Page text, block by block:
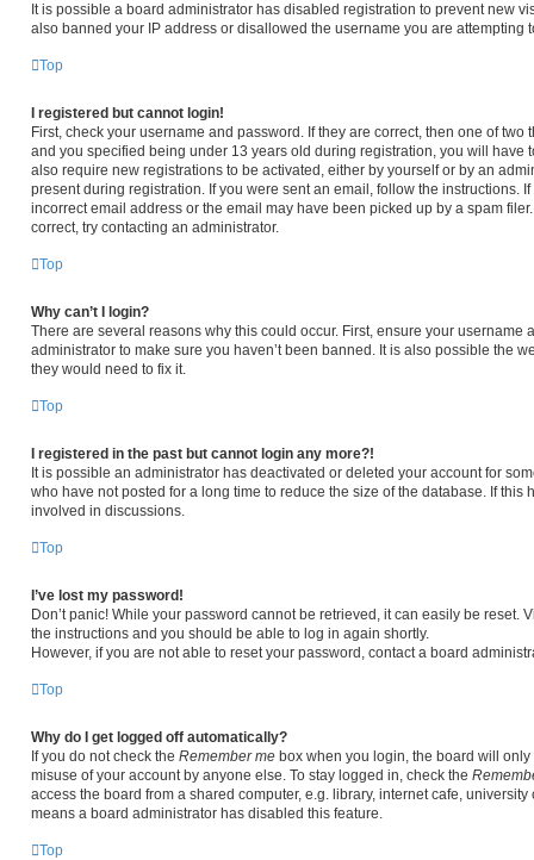
It is possible a board administrator has disabled registration to prevent new
also banned your IP address or disallowed the username you are attempting
Top
I registered but cannot login!
First, check your username and password. If they are correct, then one of
and you specified being under 13 years old during registration, you will
also require new registrations to be activated, either by yourself or by an
present during registration. If you were sent an email, follow the instructions.
incorrect email address or the email may have been picked up by a spam
correct, try contacting an administrator.
Top
Why can’t I login?
There are several reasons why this could occur. First, ensure your username
administrator to make sure you haven’t been banned. It is also possible the
they would need to fix it.
Top
I registered in the past but cannot login any more?!
It is possible an administrator has deactivated or deleted your account for
who have not posted for a long time to reduce the size of the database. If
involved in discussions.
Top
I’ve lost my password!
Don’t panic! While your password cannot be retrieved, it can easily be reset.
the instructions and you should be able to log in again shortly.
However, if you are not able to reset your password, contact a board
Top
Why do I get logged off automatically?
If you do not check the Remember me box when you login, the board will
misuse of your account by anyone else. To stay logged in, check the
access the board from a shared computer, e.g. library, internet cafe,
means a board administrator has disabled this feature.
Top